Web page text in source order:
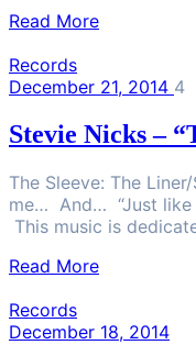
Read More
Records
December 21, 2014 4
Stevie Nicks –
The Sleeve: The
me… And… “Just like
This music is
Read More
Records
December 18, 2014